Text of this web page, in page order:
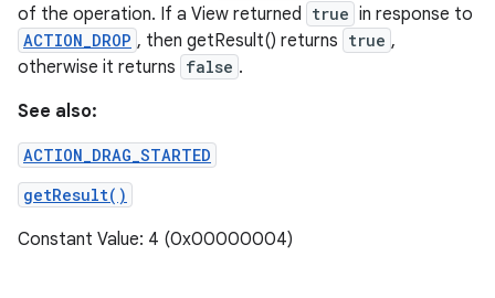
of the operation. If a View returned true in response to
ACTION_DROP , then getResult() returns true ,
otherwise it returns false .
See also:
ACTION_DRAG_STARTED
getResult()
Constant Value: 4 (0x00000004)